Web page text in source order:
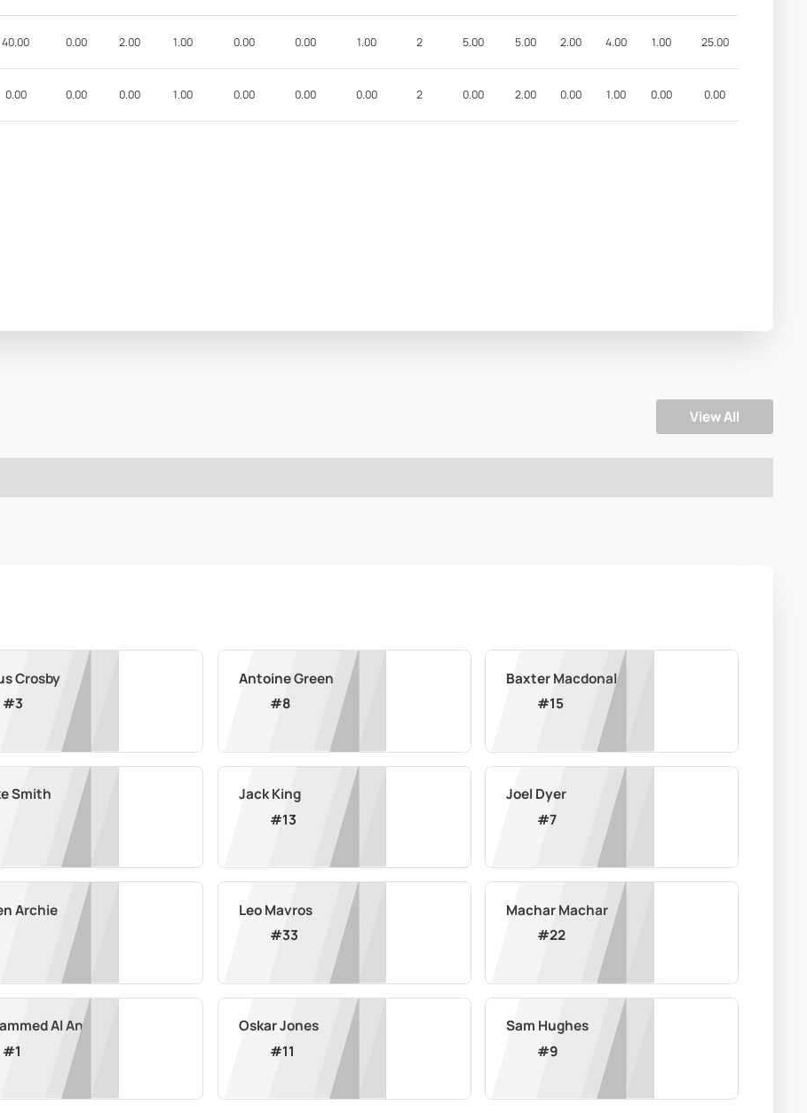
40.00 0.00 2.00 1.00 0.00 0.00 1.00 2 5.00 5.00 2.00 4.00 1.00 25.00
0.00 0.00 0.00 1.00 0.00 0.00 0.00 2 0.00 2.00 0.00 1.00 0.00 0.00
View All
Crosby
#3
Antoine Green
#8
Baxter Macdonald
#15
Smith
Jack King
#13
Joel Dyer
#7
Archie
Leo Mavros
#33
Machar Machar
#22
Al Ani
#1
Oskar Jones
#11
Sam Hughes
#9